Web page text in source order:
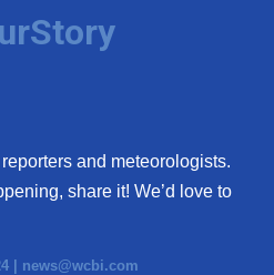
and meteorologists.
share it! We’d love to
| news@wcbi.com